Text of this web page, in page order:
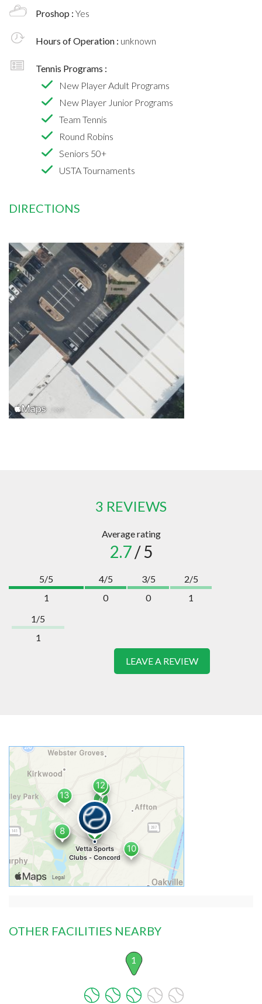
Proshop : Yes
Hours of Operation : unknown
Tennis Programs :
New Player Adult Programs
New Player Junior Programs
Team Tennis
Round Robins
Seniors 50+
USTA Tournaments
DIRECTIONS
3 REVIEWS
Average rating
2.7/ 5
5/5
1
4/5
0
3/5
0
2/5
1
1/5
1
LEAVE A REVIEW
OTHER FACILITIES NEARBY
1